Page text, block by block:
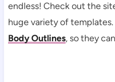
endless! Check out the
huge variety of templates.
Body Outlines, so they